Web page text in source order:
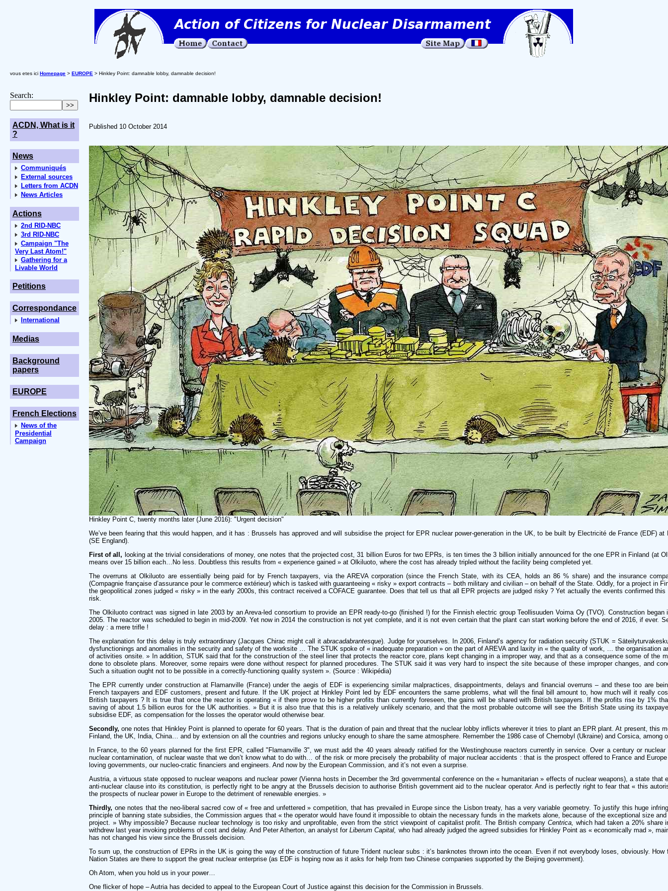
vous etes ici Homepage > EUROPE > Hinkley Point: damnable lobby, damnable decision!
Search:
ACDN, What is it
?
News
Communiqués
External sources
Letters from ACDN
News Articles
Actions
2nd RID-NBC
3rd RID-NBC
Campaign "The
Very Last Atom!"
Gathering for a
Livable World
Petitions
Correspondance
International
Medias
Background
papers
EUROPE
French Elections
News of the
Presidential
Campaign
Hinkley Point: damnable lobby, damnable decision!
Published 10 October 2014
Hinkley Point C, twenty months later (June 2016): "Urgent decision"
We’ve been fearing that this would happen, and it has : Brussels has approved and will subsidise the project for EPR nuclear power-generation in the UK, to be built by Electricité de France (EDF) at
(SE England).
First of all, looking at the trivial considerations of money, one notes that the projected cost, 31 billion Euros for two EPRs, is ten times the 3 billion initially announced for the one EPR in Finland (at
means over 15 billion each…No less. Doubtless this results from « experience gained » at Olkiluoto, where the cost has already tripled without the facility being completed yet.
The overruns at Olkiluoto are essentially being paid for by French taxpayers, via the AREVA corporation (since the French State, with its CEA, holds an 86 % share) and the insurance
(Compagnie française d’assurance pour le commerce extérieur) which is tasked with guaranteeing « risky » export contracts – both military and civilian – on behalf of the State. Oddly, for a project in
the geopolitical zones judged « risky » in the early 2000s, this contract received a COFACE guarantee. Does that tell us that all EPR projects are judged risky ? Yet actually the events confirmed this
risk.
The Olkiluoto contract was signed in late 2003 by an Areva-led consortium to provide an EPR ready-to-go (finished !) for the Finnish electric group Teollisuuden Voima Oy (TVO). Construction began
2005. The reactor was scheduled to begin in mid-2009. Yet now in 2014 the construction is not yet complete, and it is not even certain that the plant can start working before the end of 2016, if ever.
delay : a mere trifle !
The explanation for this delay is truly extraordinary (Jacques Chirac might call itabracadabrantesque). Judge for yourselves. In 2006, Finland’s agency for radiation security (STUK =
dysfunctionings and anomalies in the security and safety of the worksite … The STUK spoke of « inadequate preparation » on the part of AREVA and laxity in « the quality of work, … the organisation
of activities onsite. » In addition, STUK said that for the construction of the steel liner that protects the reactor core, plans kept changing in a improper way, and that as a consequence some of the
done to obsolete plans. Moreover, some repairs were done without respect for planned procedures. The STUK said it was very hard to inspect the site because of these improper changes, and
Such a situation ought not to be possible in a correctly-functioning quality system ». (Source : Wikipédia)
The EPR currently under construction at Flamanville (France) under the aegis of EDF is experiencing similar malpractices, disappointments, delays and financial overruns – and these too are
French taxpayers and EDF customers, present and future. If the UK project at Hinkley Point led by EDF encounters the same problems, what will the final bill amount to, how much will it really
British taxpayers ? It is true that once the reactor is operating « if there prove to be higher profits than currently foreseen, the gains will be shared with British taxpayers. If the profits rise by 1%
saving of about 1.5 billion euros for the UK authorities. » But it is also true that this is a relatively unlikely scenario, and that the most probable outcome will see the British State using its
subsidise EDF, as compensation for the losses the operator would otherwise bear.
Secondly, one notes that Hinkley Point is planned to operate for 60 years. That is the duration of pain and threat that the nuclear lobby inflicts wherever it tries to plant an EPR plant. At present, this
Finland, the UK, India, China… and by extension on all the countries and regions unlucky enough to share the same atmosphere. Remember the 1986 case of Chernobyl (Ukraine) and Corsica, among
In France, to the 60 years planned for the first EPR, called "Flamanville 3", we must add the 40 years already ratified for the Westinghouse reactors currently in service. Over a century or
nuclear contamination, of nuclear waste that we don’t know what to do with… of the risk or more precisely the probability of major nuclear accidents : that is the prospect offered to France and
loving governments, our nucleo-cratic financiers and engineers. And now by the European Commission, and it’s not even a surprise.
Austria, a virtuous state opposed to nuclear weapons and nuclear power (Vienna hosts in December the 3rd governmental conference on the « humanitarian » effects of nuclear weapons), a state that
anti-nuclear clause into its constitution, is perfectly right to be angry at the Brussels decision to authorise British government aid to the nuclear operator. And is perfectly right to fear that « this
the prospects of nuclear power in Europe to the detriment of renewable energies. »
Thirdly, one notes that the neo-liberal sacred cow of « free and unfettered » competition, that has prevailed in Europe since the Lisbon treaty, has a very variable geometry. To justify this huge
principle of banning state subsidies, the Commission argues that « the operator would have found it impossible to obtain the necessary funds in the markets alone, because of the exceptional size
project. » Why impossible? Because nuclear technology is too risky and unprofitable, even from the strict viewpoint of capitalist profit. The British company Centrica, which had taken a 20% share
withdrew last year invoking problems of cost and delay. And Peter Atherton, an analyst forLiberum Capital, who had already judged the agreed subsidies for Hinkley Point as « economically mad »,
has not changed his view since the Brussels decision.
To sum up, the construction of EPRs in the UK is going the way of the construction of future Trident nuclear subs : it’s banknotes thrown into the ocean. Even if not everybody loses, obviously. How
Nation States are there to support the great nuclear enterprise (as EDF is hoping now as it asks for help from two Chinese companies supported by the Beijing government).
Oh Atom, when you hold us in your power…
One flicker of hope – Autria has decided to appeal to the European Court of Justice against this decision for the Commission in Brussels.